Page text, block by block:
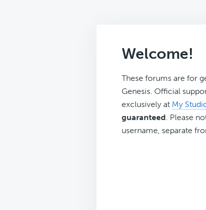
Welcome!
These forums are for
Genesis. Official
exclusively at My
guaranteed. Please
username, separate